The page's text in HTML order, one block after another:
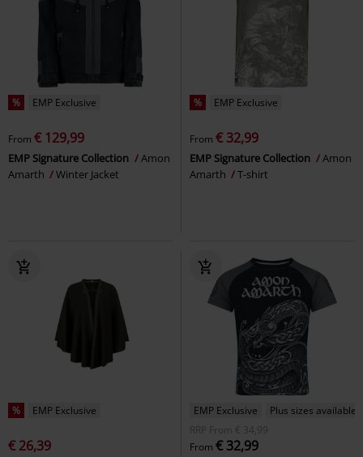
% EMP Exclusive
From € 129,99
EMP Signature Collection
Amon
Amarth
Winter Jacket
% EMP Exclusive
From € 32,99
EMP Signature Collection
Amon
Amarth
T-shirt
% EMP Exclusive
€ 26,39
EMP Exclusive
Plus sizes available
RRP
From € 34,99
From € 32,99